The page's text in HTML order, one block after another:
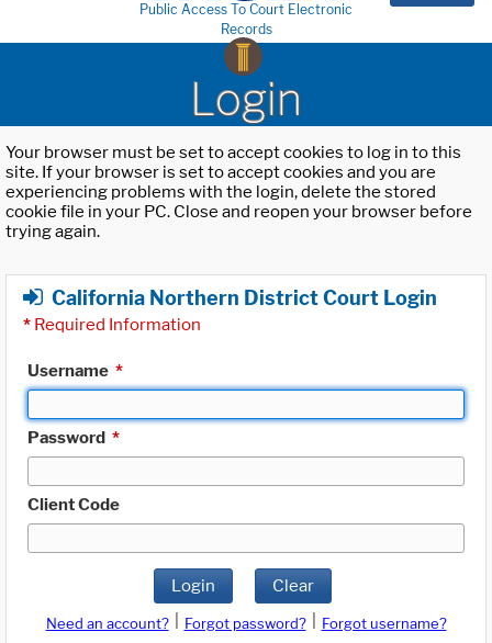
Public Access To Court Electronic
Records
Login
Your browser must be set to accept cookies to log in to this
site. If your browser is set to accept cookies and you are
experiencing problems with the login, delete the stored
cookie file in your PC. Close and reopen your browser before
trying again.
California Northern District Court Login
* Required Information
Username *
Password *
Client Code
Login Clear
Need an account? Forgot password?
Forgot username?